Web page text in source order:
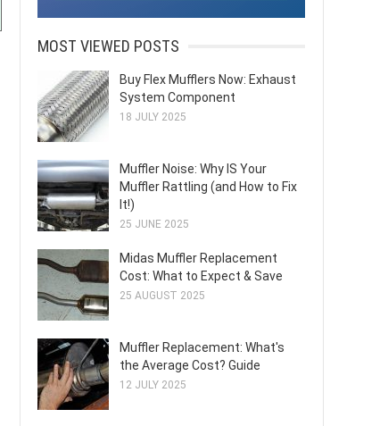
MOST VIEWED POSTS
Buy Flex Mufflers Now: Exhaust
System Component
18 JULY 2025
Muffler Noise: Why IS Your
Muffler Rattling (and How to Fix
It!)
25 JUNE 2025
Midas Muffler Replacement
Cost: What to Expect & Save
25 AUGUST 2025
Muffler Replacement: What's
the Average Cost? Guide
12 JULY 2025